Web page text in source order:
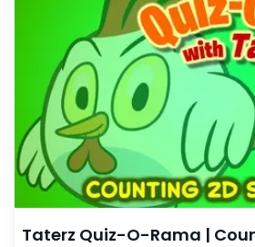
Taterz Quiz-O-Rama |